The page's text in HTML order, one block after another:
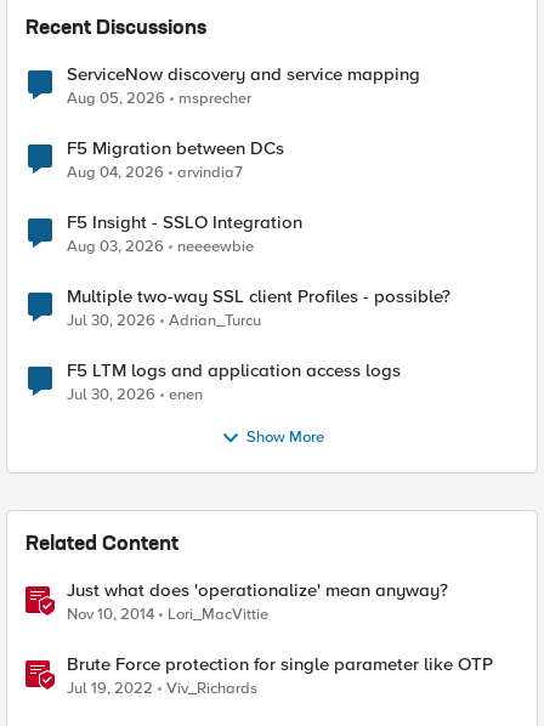
Recent Discussions
ServiceNow discovery and service mapping
Aug 05, 2026 msprecher
F5 Migration between DCs
Aug 04, 2026 arvindia7
F5 Insight - SSLO Integration
Aug 03, 2026 neeeewbie
Multiple two-way SSL client Profiles - possible?
Jul 30, 2026 Adrian_Turcu
F5 LTM logs and application access logs
Jul 30, 2026 enen
Show More
Related Content
Just what does 'operationalize' mean anyway?
Nov 10, 2014 Lori_MacVittie
Brute Force protection for single parameter like OTP
Jul 19, 2022 Viv_Richards